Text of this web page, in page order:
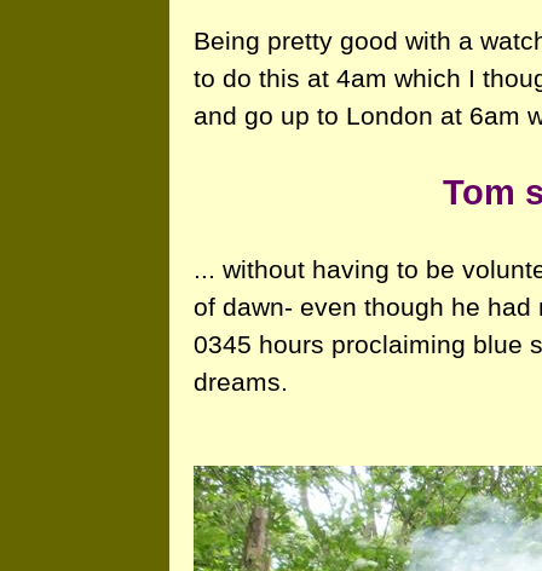
Being pretty good with a
to do this at 4am which I
and go up to London at 6am
Tom
... without having to be
of dawn- even though he
0345 hours proclaiming blue
dreams.